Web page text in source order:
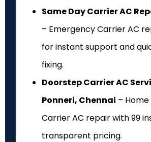
Same Day Carrier AC
– Emergency Carrier AC
for instant support and
fixing.
Doorstep Carrier AC
Ponneri, Chennai –
Carrier AC repair with ₹99
transparent pricing.